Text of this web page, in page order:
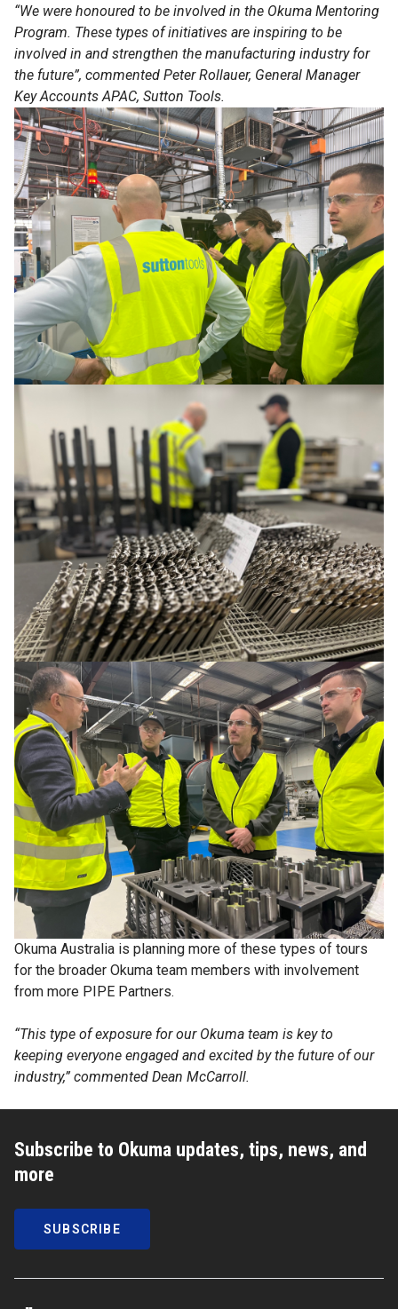
“We were honoured to be involved in the Okuma Mentoring
Program. These types of initiatives are inspiring to be
involved in and strengthen the manufacturing industry for
the future”, commented Peter Rollauer, General Manager
Key Accounts APAC, Sutton Tools.
Okuma Australia is planning more of these types of tours
for the broader Okuma team members with involvement
from more PIPE Partners.
“This type of exposure for our Okuma team is key to
keeping everyone engaged and excited by the future of our
industry,” commented Dean McCarroll.
Subscribe to Okuma updates, tips, news, and
more
SUBSCRIBE